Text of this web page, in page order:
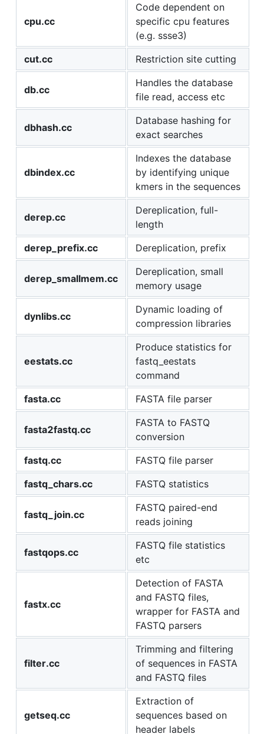
cpu.cc
Code dependent on
specific cpu features
(e.g. ssse3)
cut.cc
Restriction site cutting
db.cc
Handles the database
file read, access etc
dbhash.cc
Database hashing for
exact searches
dbindex.cc
Indexes the database
by identifying unique
kmers in the sequences
derep.cc
Dereplication, full-
length
derep_prefix.cc
Dereplication, prefix
derep_smallmem.cc
Dereplication, small
memory usage
dynlibs.cc
Dynamic loading of
compression libraries
eestats.cc
Produce statistics for
fastq_eestats
command
fasta.cc
FASTA file parser
fasta2fastq.cc
FASTA to FASTQ
conversion
fastq.cc
FASTQ file parser
fastq_chars.cc
FASTQ statistics
fastq_join.cc
FASTQ paired-end
reads joining
fastqops.cc
FASTQ file statistics
etc
fastx.cc
Detection of FASTA
and FASTQ files,
wrapper for FASTA and
FASTQ parsers
filter.cc
Trimming and filtering
of sequences in FASTA
and FASTQ files
getseq.cc
Extraction of
sequences based on
header labels